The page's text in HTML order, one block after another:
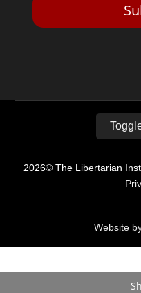
2026© The Libertarian
Website